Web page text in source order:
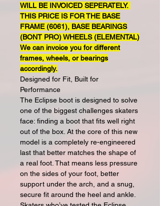
WILL BE INVOICED SEPERATELY.
THIS PRICE IS FOR THE BASE
FRAME (6061), BASE BEARINGS
(BONT PRO) WHEELS (ELEMENTAL)
We can invoice you for different
frames, wheels, or bearings
accordingly.
Designed for Fit, Built for
Performance
The Eclipse boot is designed to solve
one of the biggest challenges skaters
face: finding a boot that fits well right
out of the box. At the core of this new
model is a completely re-engineered
last that better matches the shape of
a real foot. That means less pressure
on the sides of your foot, better
support under the arch, and a snug,
secure fit around the heel and ankle.